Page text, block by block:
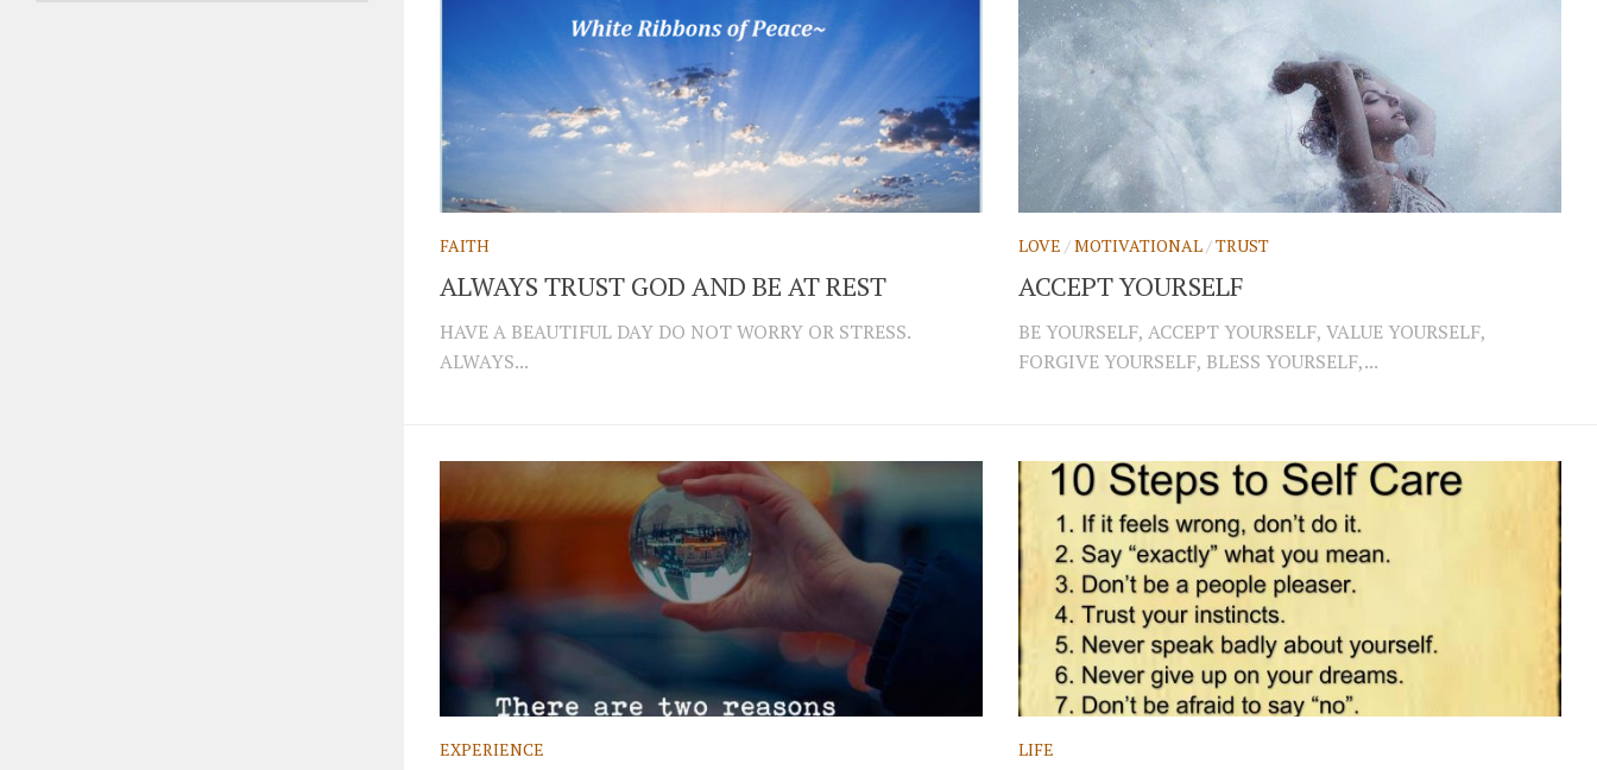
FAITH
ALWAYS TRUST GOD AND BE AT REST
HAVE A BEAUTIFUL DAY DO NOT WORRY OR STRESS.
ALWAYS...
LOVE /MOTIVATIONAL/TRUST
ACCEPT YOURSELF
BE YOURSELF, ACCEPT YOURSELF, VALUE YOURSELF,
FORGIVE YOURSELF, BLESS YOURSELF,...
EXPERIENCE LIFE